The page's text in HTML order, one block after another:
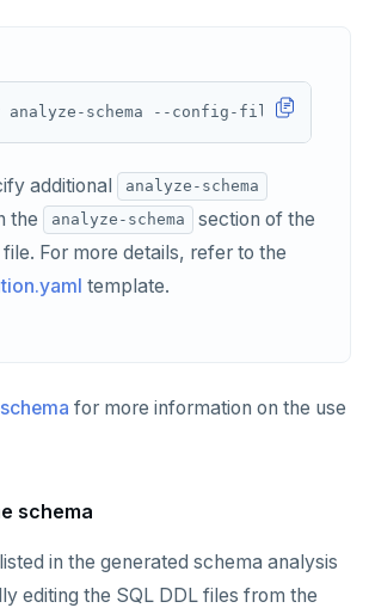
additional analyze-schema
the analyze-schema
section of the
For more details, refer to the
template.
for more information on the use
schema
in the generated schema analysis
editing the SQL DDL files from the